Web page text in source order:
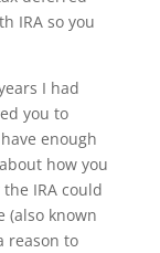
IRA so you
I had
you to
enough
how you
IRA could
(also known
reason to